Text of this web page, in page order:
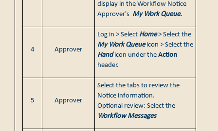
display in the Workflow Notice
Approver's My Work Queue.
4 Approver
Log in > Select Home> Select the
My Work Queueicon > Select the
Handicon under the Action
header.
5 Approver
Select the tabs to review the
Notice information.
Optional review: Select the
Workflow Messages